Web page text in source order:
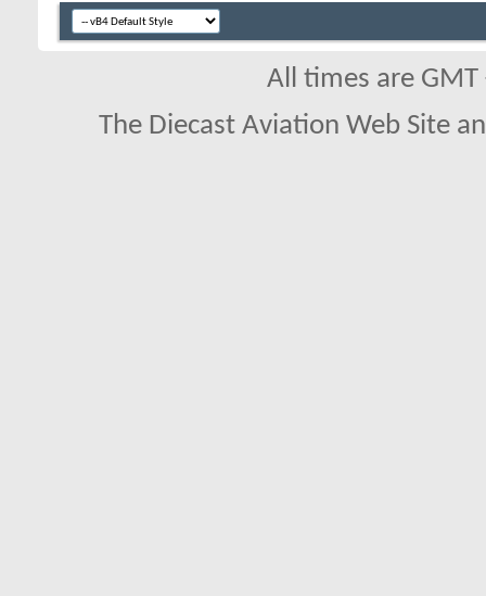
All times are
The Diecast Aviation Web Site